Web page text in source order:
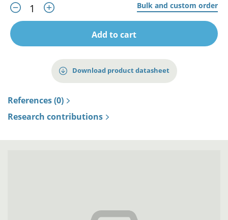
Bulk and custom order
Add to cart
Download product datasheet
References (0)
Research contributions